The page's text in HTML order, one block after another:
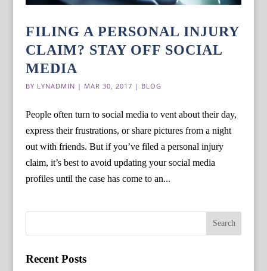
FILING A PERSONAL INJURY
CLAIM? STAY OFF SOCIAL
MEDIA
BY LYNADMIN | MAR 30, 2017 | BLOG
People often turn to social media to vent about their day,
express their frustrations, or share pictures from a night
out with friends. But if you’ve filed a personal injury
claim, it’s best to avoid updating your social media
profiles until the case has come to an...
Recent Posts